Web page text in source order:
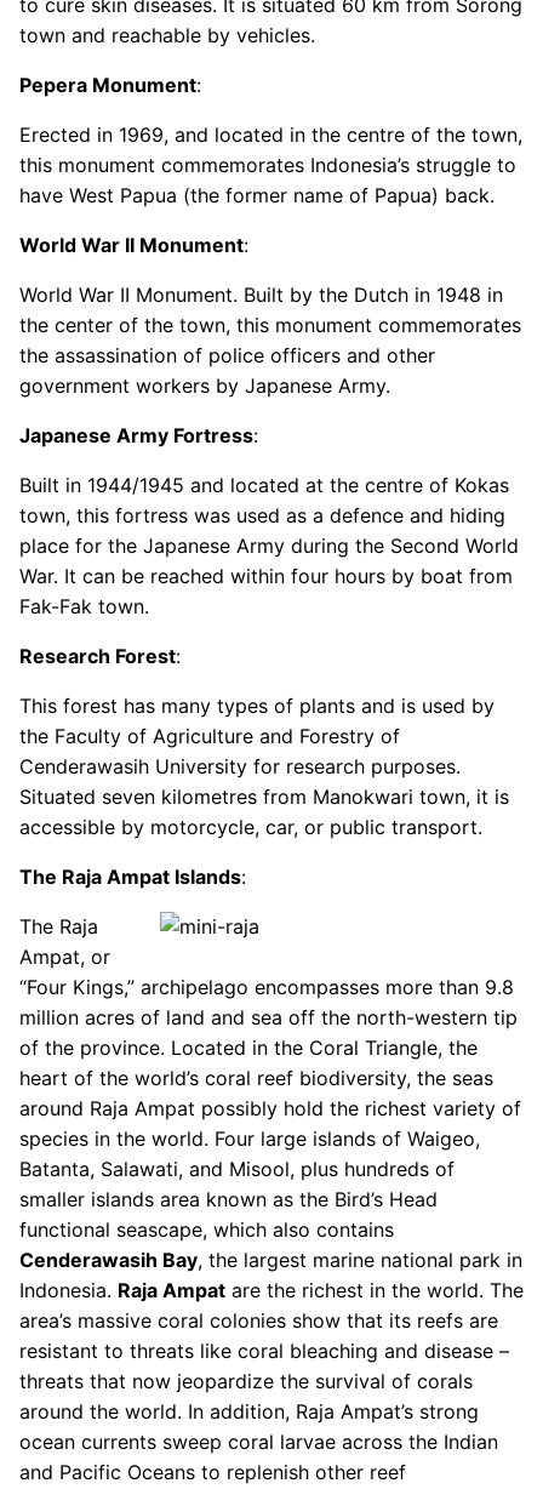
to cure skin diseases. It is situated 60 km from Sorong
town and reachable by vehicles.
Pepera Monument:
Erected in 1969, and located in the centre of the town,
this monument commemorates Indonesia’s struggle to
have West Papua (the former name of Papua) back.
World War II Monument:
World War II Monument. Built by the Dutch in 1948 in
the center of the town, this monument commemorates
the assassination of police officers and other
government workers by Japanese Army.
Japanese Army Fortress:
Built in 1944/1945 and located at the centre of Kokas
town, this fortress was used as a defence and hiding
place for the Japanese Army during the Second World
War. It can be reached within four hours by boat from
Fak-Fak town.
Research Forest:
This forest has many types of plants and is used by
the Faculty of Agriculture and Forestry of
Cenderawasih University for research purposes.
Situated seven kilometres from Manokwari town, it is
accessible by motorcycle, car, or public transport.
The Raja Ampat Islands:
The Raja
Ampat, or
“Four Kings,” archipelago encompasses more than 9.8
million acres of land and sea off the north-western tip
of the province. Located in the Coral Triangle, the
heart of the world’s coral reef biodiversity, the seas
around Raja Ampat possibly hold the richest variety of
species in the world. Four large islands of Waigeo,
Batanta, Salawati, and Misool, plus hundreds of
smaller islands area known as the Bird’s Head
functional seascape, which also contains
Cenderawasih Bay, the largest marine national park in
Indonesia. Raja Ampat are the richest in the world. The
area’s massive coral colonies show that its reefs are
resistant to threats like coral bleaching and disease –
threats that now jeopardize the survival of corals
around the world. In addition, Raja Ampat’s strong
ocean currents sweep coral larvae across the Indian
and Pacific Oceans to replenish other reef